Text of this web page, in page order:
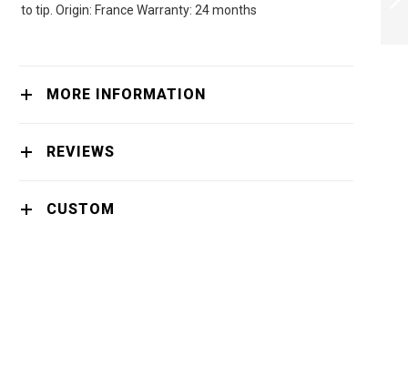
to tip. Origin: France Warranty: 24 months
MORE INFORMATION
REVIEWS
CUSTOM